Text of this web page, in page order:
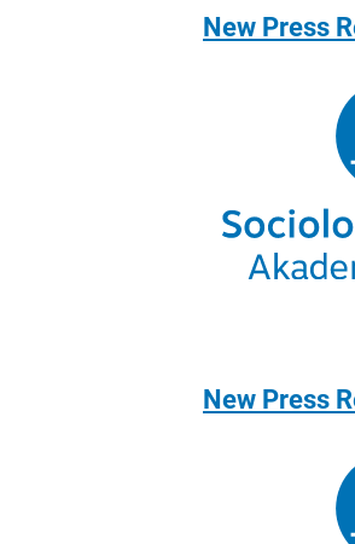
New Press
New Press